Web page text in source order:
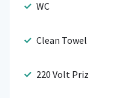
WC
Clean Towel
220 Volt Priz